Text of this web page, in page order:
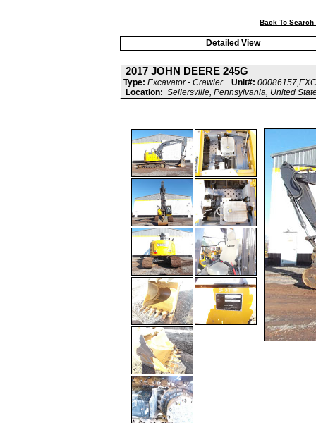
Back To Search
Detailed View
2017 JOHN DEERE 245G
Type: Excavator - Crawler Unit#: 00086157,EXC
Location: Sellersville, Pennsylvania, United